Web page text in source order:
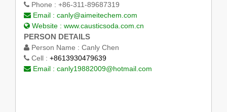
Phone : +86-311-89687319
Email : canly@aimeitechem.com
Website : www.causticsoda.com.cn
PERSON DETAILS
Person Name : Canly Chen
Cell : +8613930479639
Email : canly19882009@hotmail.com